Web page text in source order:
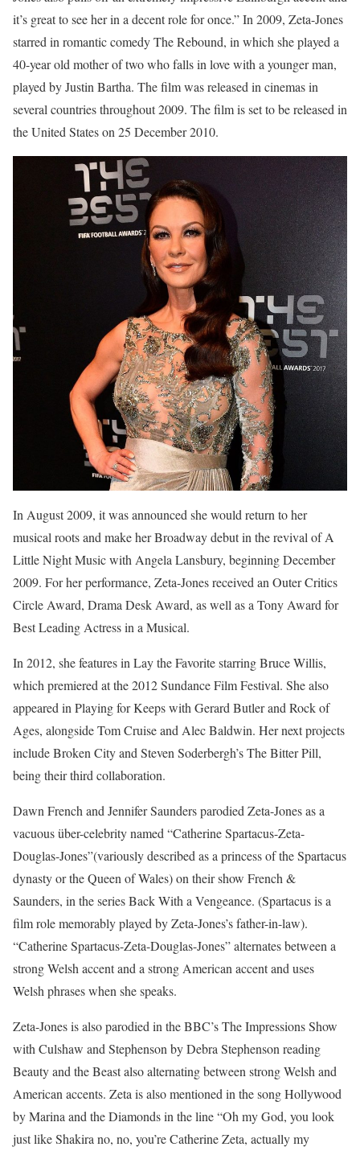
it’s great to see her in a decent role for once.” In 2009, Zeta-Jones
starred in romantic comedy The Rebound, in which she played a
40-year old mother of two who falls in love with a younger man,
played by Justin Bartha. The film was released in cinemas in
several countries throughout 2009. The film is set to be released in
the United States on 25 December 2010.
In August 2009, it was announced she would return to her
musical roots and make her Broadway debut in the revival of A
Little Night Music with Angela Lansbury, beginning December
2009. For her performance, Zeta-Jones received an Outer Critics
Circle Award, Drama Desk Award, as well as a Tony Award for
Best Leading Actress in a Musical.
In 2012, she features in Lay the Favorite starring Bruce Willis,
which premiered at the 2012 Sundance Film Festival. She also
appeared in Playing for Keeps with Gerard Butler and Rock of
Ages, alongside Tom Cruise and Alec Baldwin. Her next projects
include Broken City and Steven Soderbergh’s The Bitter Pill,
being their third collaboration.
Dawn French and Jennifer Saunders parodied Zeta-Jones as a
vacuous über-celebrity named “Catherine Spartacus-Zeta-
Douglas-Jones”(variously described as a princess of the Spartacus
dynasty or the Queen of Wales) on their show French &
Saunders, in the series Back With a Vengeance. (Spartacus is a
film role memorably played by Zeta-Jones’s father-in-law).
“Catherine Spartacus-Zeta-Douglas-Jones” alternates between a
strong Welsh accent and a strong American accent and uses
Welsh phrases when she speaks.
Zeta-Jones is also parodied in the BBC’s The Impressions Show
with Culshaw and Stephenson by Debra Stephenson reading
Beauty and the Beast also alternating between strong Welsh and
American accents. Zeta is also mentioned in the song Hollywood
by Marina and the Diamonds in the line “Oh my God, you look
just like Shakira no, no, you’re Catherine Zeta, actually my